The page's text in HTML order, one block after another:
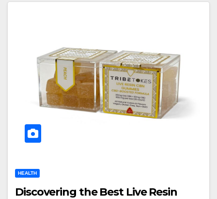
HEALTH
Discovering the Best Live Resin